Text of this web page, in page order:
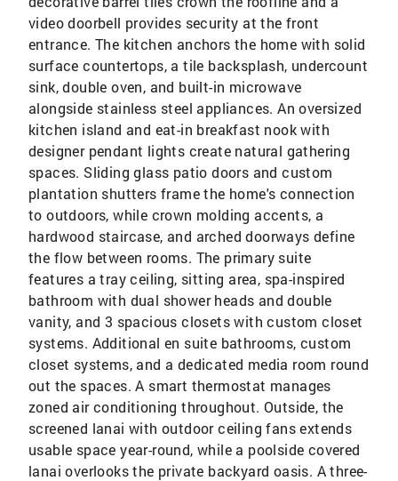
video doorbell provides security at the front
entrance. The kitchen anchors the home with solid
surface countertops, a tile backsplash, undercount
sink, double oven, and built-in microwave
alongside stainless steel appliances. An oversized
kitchen island and eat-in breakfast nook with
designer pendant lights create natural gathering
spaces. Sliding glass patio doors and custom
plantation shutters frame the home's connection
to outdoors, while crown molding accents, a
hardwood staircase, and arched doorways define
the flow between rooms. The primary suite
features a tray ceiling, sitting area, spa-inspired
bathroom with dual shower heads and double
vanity, and 3 spacious closets with custom closet
systems. Additional en suite bathrooms, custom
closet systems, and a dedicated media room round
out the spaces. A smart thermostat manages
zoned air conditioning throughout. Outside, the
screened lanai with outdoor ceiling fans extends
usable space year-round, while a poolside covered
lanai overlooks the private backyard oasis. A three-